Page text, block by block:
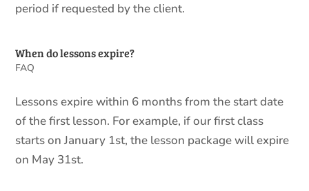
period if requested by the client.
When do lessons expire?
FAQ
Lessons expire within 6 months from the start date
of the first lesson. For example, if our first class
starts on January 1st, the lesson package will expire
on May 31st.